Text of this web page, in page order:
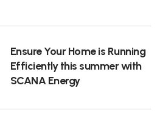
Ensure Your Home is Running
Efficiently this summer with
SCANA Energy